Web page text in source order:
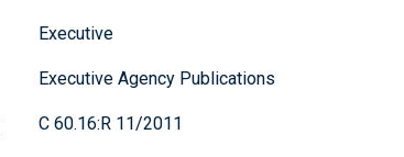
Executive
Executive Agency Publications
C 60.16:R 11/2011